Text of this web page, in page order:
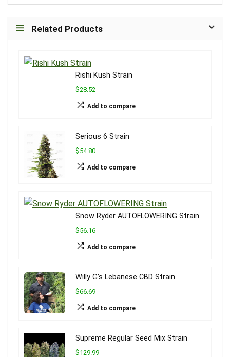
Related Products
Rishi Kush Strain
$28.52
Add to compare
Serious 6 Strain
$54.80
Add to compare
Snow Ryder AUTOFLOWERING Strain
$56.16
Add to compare
Willy G’s Lebanese CBD Strain
$66.69
Add to compare
Supreme Regular Seed Mix Strain
$129.99